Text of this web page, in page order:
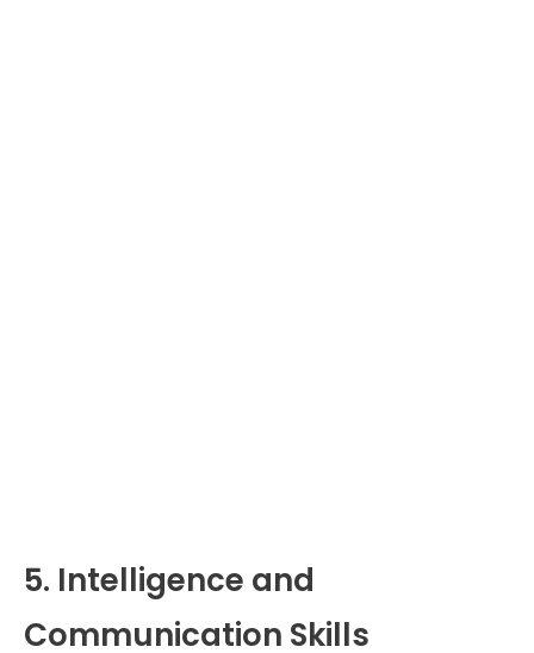
5. Intelligence and
Communication Skills